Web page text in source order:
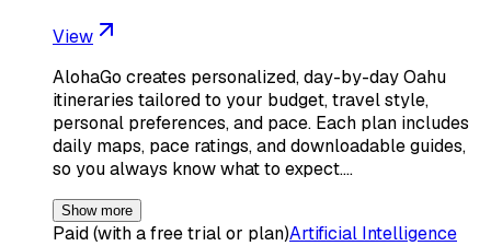
View
AlohaGo creates personalized, day-by-day Oahu
itineraries tailored to your budget, travel style,
personal preferences, and pace. Each plan includes
daily maps, pace ratings, and downloadable guides,
so you always know what to expect.…
Show more
Paid (with a free trial or plan)Artificial Intelligence